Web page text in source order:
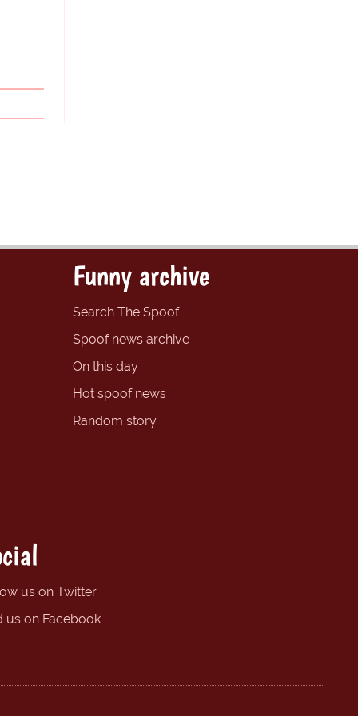
Funny archive
Search The Spoof
Spoof news archive
On this day
Hot spoof news
Random story
us on Twitter
us on Facebook